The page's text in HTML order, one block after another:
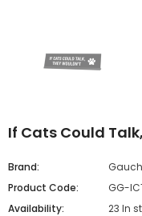
If Cats Could
Brand:
Product Code:
GG-
Availability:
23 In